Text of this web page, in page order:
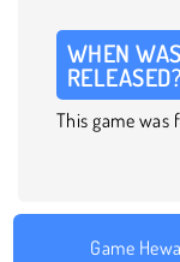
WHEN
RELEASED?
This game was
Game